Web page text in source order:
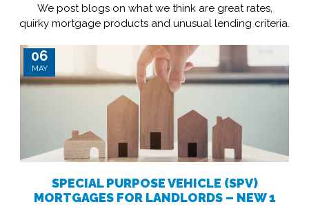
We post blogs on what we think are great rates,
quirky mortgage products and unusual lending criteria.
06
MAY
SPECIAL PURPOSE VEHICLE (SPV)
MORTGAGES FOR LANDLORDS – NEW 1